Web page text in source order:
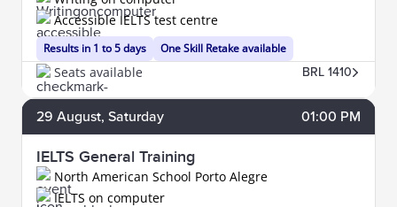
Results in 1 to 5 days One Skill Retake available
Accessible IELTS test centre
Seats available BRL 1410
29 August, Saturday 01:00 PM
IELTS General Training
North American School Porto Alegre
IELTS on computer